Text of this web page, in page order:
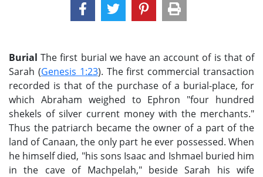
Burial The first burial we have an account of is that of
Sarah (Genesis 1:23). The first commercial transaction
recorded is that of the purchase of a burial-place, for
which Abraham weighed to Ephron "four hundred
shekels of silver current money with the merchants."
Thus the patriarch became the owner of a part of the
land of Canaan, the only part he ever possessed. When
he himself died, "his sons Isaac and Ishmael buried him
in the cave of Machpelah," beside Sarah his wife